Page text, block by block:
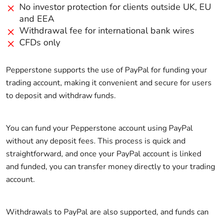
No investor protection for clients outside UK, EU
and EEA
Withdrawal fee for international bank wires
CFDs only
Pepperstone supports the use of PayPal for funding your
trading account, making it convenient and secure for users
to deposit and withdraw funds.
You can fund your Pepperstone account using PayPal
without any deposit fees. This process is quick and
straightforward, and once your PayPal account is linked
and funded, you can transfer money directly to your trading
account.
Withdrawals to PayPal are also supported, and funds can